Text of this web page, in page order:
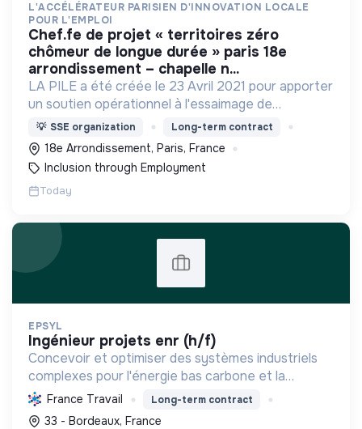
L'ACCÉLÉRATEUR PARISIEN D'INNOVATION LOCALE
POUR L'EMPLOI
chef.fe de projet « territoires zéro
chômeur de longue durée » paris 18e
arrondissement – chapelle n...
LA PILE a été créée le 23 Avril 2021 pour apporter
un soutien opérationnel à l'essaimage de
l’expérimentation "Territoires Zéro Chômeur de
Longue Durée" à Paris
💡 SSE organization Long-term contract
18e Arrondissement, Paris, France
Inclusion through Employment
Today
EPSYL
ingénieur projets enr (h/f)
Concevoir et optimiser des systèmes industriels
complexes pour l'énergie bas carbone et la
mobilité durable, en s'appuyant sur l'innovation et
une démarche RSE.
France Travail Long-term contract
33 - Bordeaux, France